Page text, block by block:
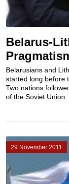
Belarus-
Belarusians and
started long before
Two nations
of the Soviet
29 November 2011